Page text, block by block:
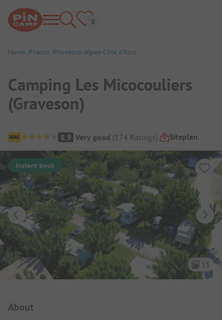
Home France Provence-Alpes-Côte d’Azur
Camping Les Micocouliers
(Graveson)
Campsite Overview
8.9 Very good (174 Ratings) Siteplan
Instant book
15
About